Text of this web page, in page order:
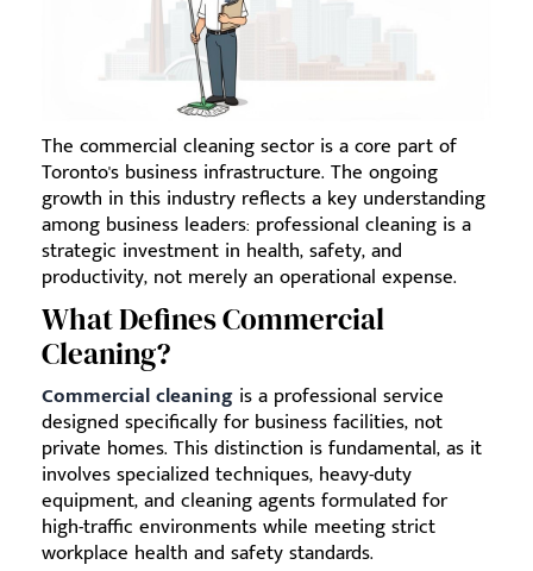
The commercial cleaning sector is a core part of
Toronto's business infrastructure. The ongoing
growth in this industry reflects a key understanding
among business leaders: professional cleaning is a
strategic investment in health, safety, and
productivity, not merely an operational expense.
What Defines Commercial
Cleaning?
Commercial cleaning is a professional service
designed specifically for business facilities, not
private homes. This distinction is fundamental, as it
involves specialized techniques, heavy-duty
equipment, and cleaning agents formulated for
high-traffic environments while meeting strict
workplace health and safety standards.